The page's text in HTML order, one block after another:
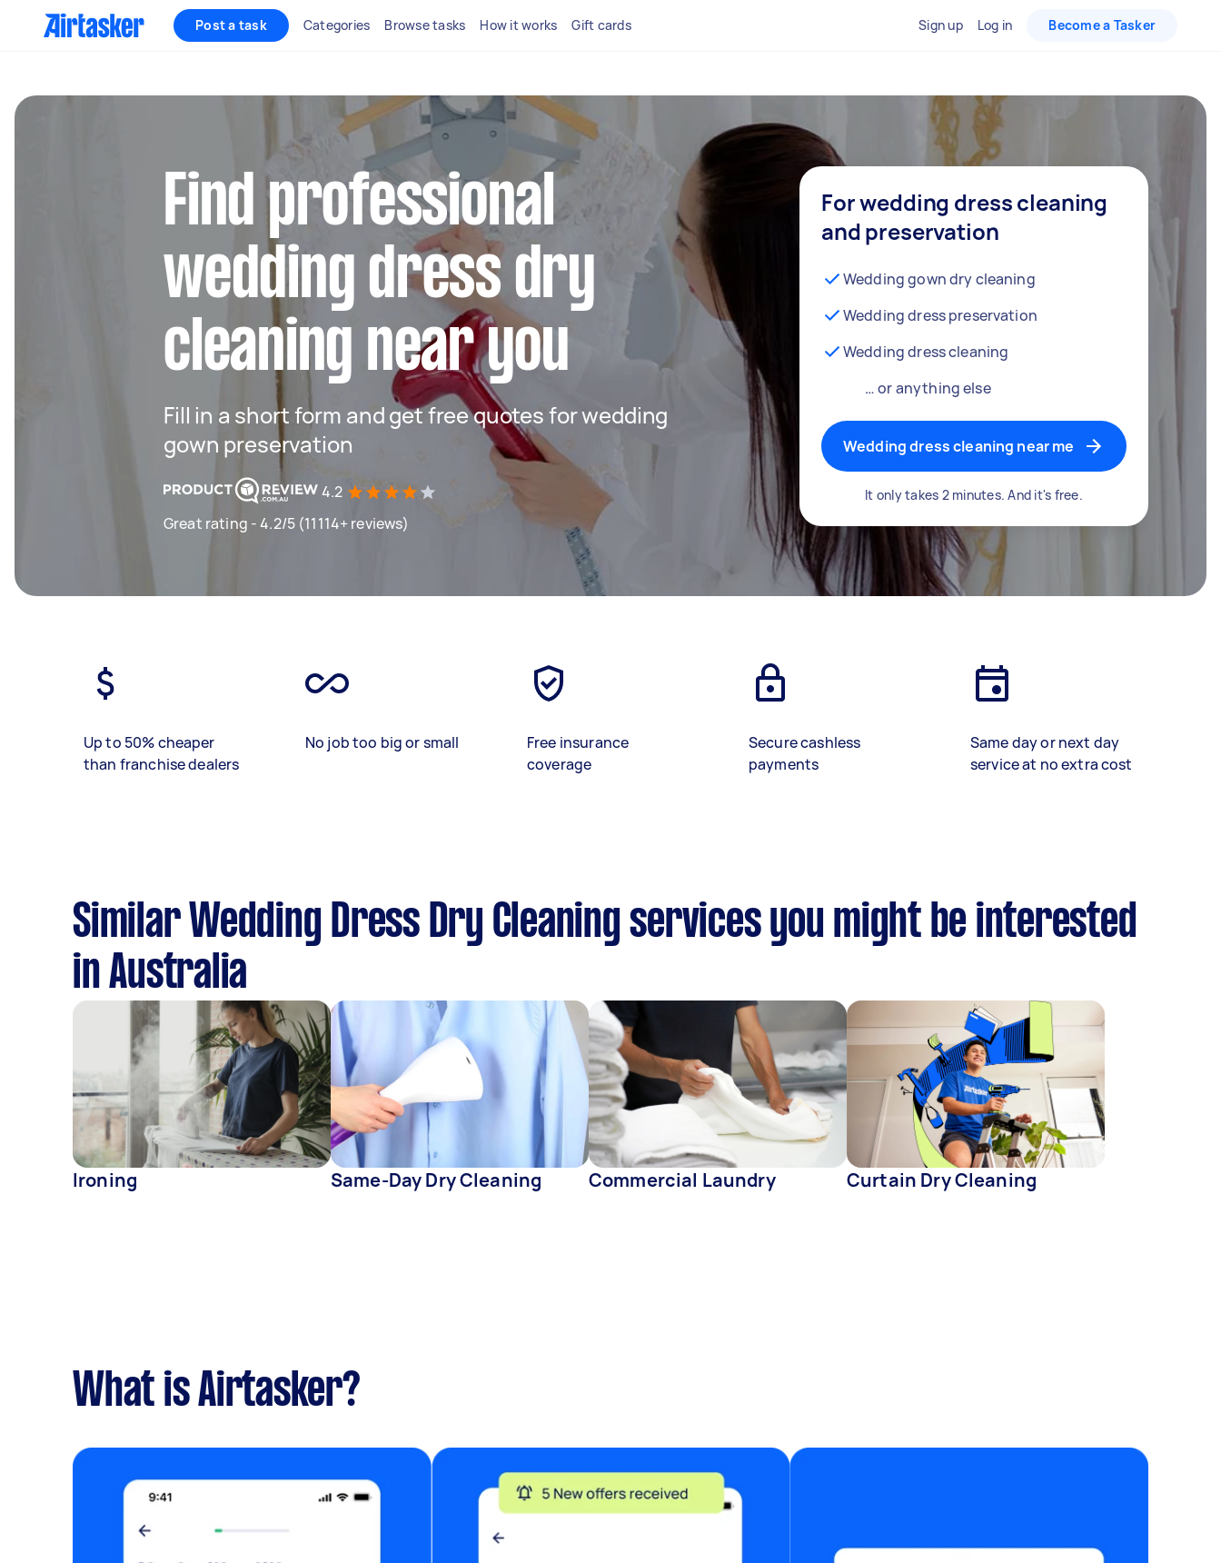
Post a task Categories Browse tasks How it works Gift cards Sign up Log in Become a Tasker
Find professional
wedding dress dry
cleaning near you
Fill in a short form and get free quotes for wedding
gown preservation
4.2
Great rating - 4.2/5 (11114+ reviews)
For wedding dress cleaning
and preservation
Wedding gown dry cleaning
Wedding dress preservation
Wedding dress cleaning
… or anything else
Wedding dress cleaning near me
It only takes 2 minutes. And it's free.
Up to 50% cheaper
than franchise dealers
No job too big or small
Free insurance
coverage
Secure cashless
payments
Same day or next day
service at no extra cost
Similar Wedding Dress Dry Cleaning services you might be interested
in Australia
Ironing Same-Day Dry Cleaning Commercial Laundry Curtain Dry Cleaning
What is Airtasker?